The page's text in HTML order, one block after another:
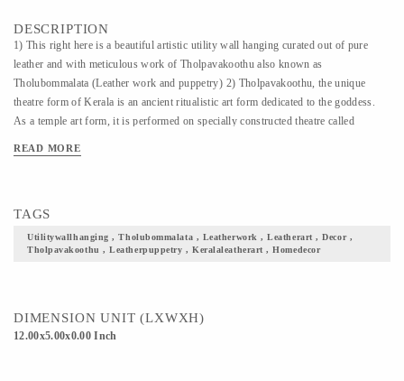
DESCRIPTION
1) This right here is a beautiful artistic utility wall hanging curated out of pure
leather and with meticulous work of Tholpavakoothu also known as
Tholubommalata (Leather work and puppetry) 2) Tholpavakoothu, the unique
theatre form of Kerala is an ancient ritualistic art form dedicated to the goddess.
As a temple art form, it is performed on specially constructed theatre called
puppet/doll and ‘koothu’ means dance. 4) The verses for the performance are taken
READ MORE
TAGS
Utilitywallhanging , Tholubommalata , Leatherwork , Leatherart , Decor ,
Tholpavakoothu , Leatherpuppetry , Keralaleatherart , Homedecor
DIMENSION UNIT (LXWXH)
12.00x5.00x0.00 Inch